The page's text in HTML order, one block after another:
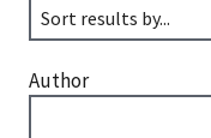
Author